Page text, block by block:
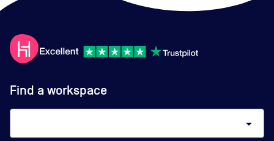
Find a workspace
arrow_drop_down